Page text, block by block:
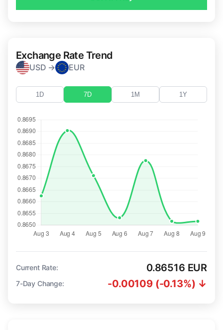
Exchange Rate Trend
USD → EUR
1D 7D 1M 1Y
Current Rate: 0.86516 EUR
7-Day Change: -0.00109 (-0.13%) ↓